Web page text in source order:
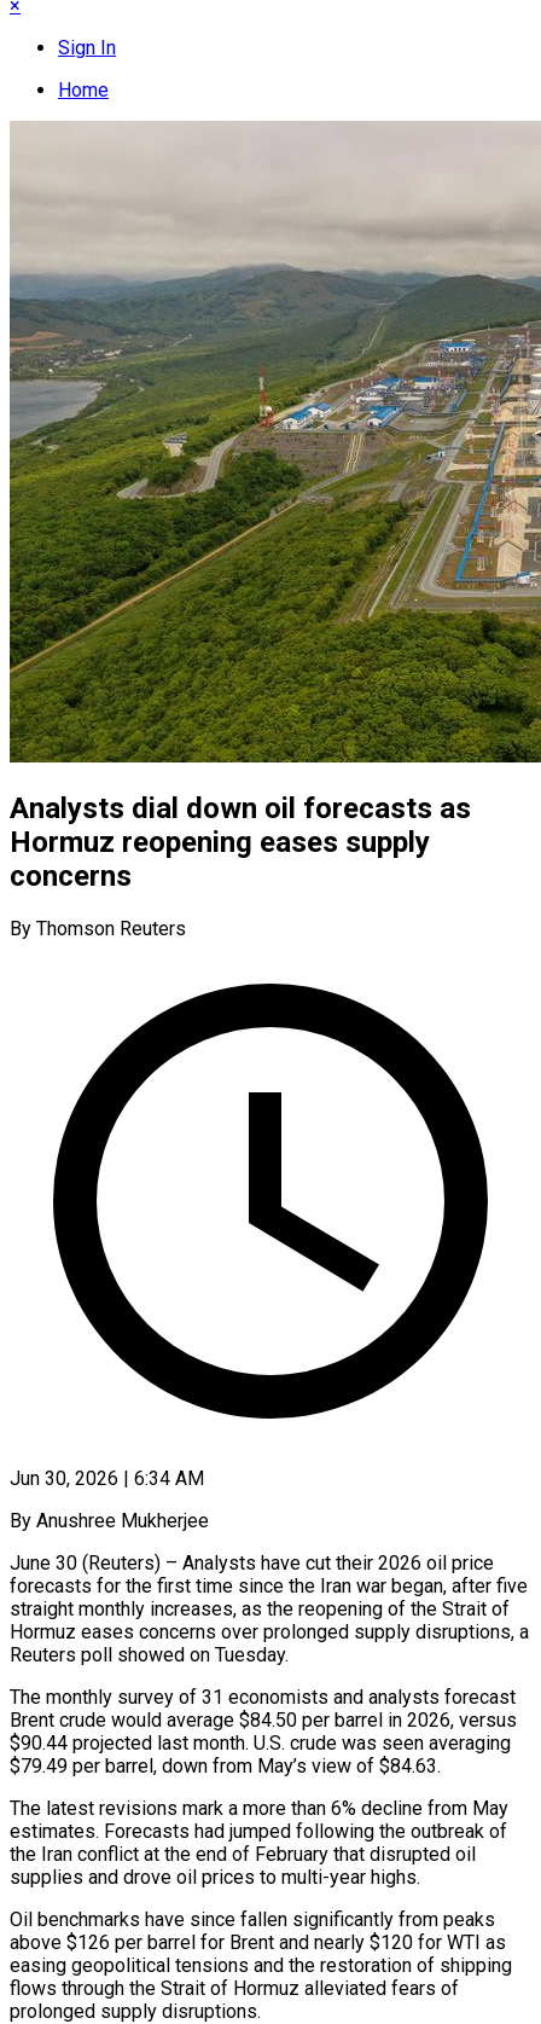
×
Sign In
Home
Analysts dial down oil forecasts as
Hormuz reopening eases supply
concerns
By Thomson Reuters
Jun 30, 2026 | 6:34 AM
By Anushree Mukherjee
June 30 (Reuters) – Analysts have cut their 2026 oil price
forecasts for the first time since the Iran war began, after five
straight monthly increases, as the reopening of the Strait of
Hormuz eases concerns over prolonged supply disruptions, a
Reuters poll showed on Tuesday.
The monthly survey ​of 31 economists and analysts forecast
Brent crude would average $84.50 per barrel in 2026, versus
$90.44 projected ‌last month. U.S. crude was seen averaging
$79.49 per barrel, down from May’s view of $84.63.
The latest revisions mark a more than 6% decline from May
estimates. Forecasts had jumped following the outbreak of
the Iran conflict at the end of February that disrupted oil
supplies and drove oil prices to multi-year highs.
Oil benchmarks have since fallen significantly from peaks
above $126 per barrel for Brent and nearly $120 for WTI ‌as ​
easing geopolitical tensions and the restoration of shipping
flows through the Strait ⁠of Hormuz alleviated fears of
prolonged supply ⁠disruptions.